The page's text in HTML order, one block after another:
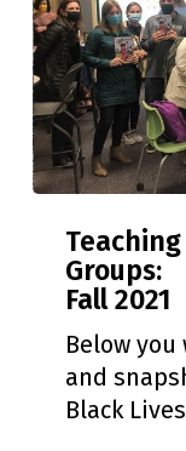
Black
Lives
Study
Groups:
Fall
Groups:
Fall 2021
Below
and
Black